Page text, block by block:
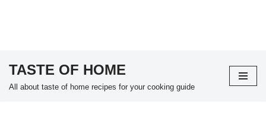
Skip
TASTE OF HOME
All about taste of home recipes for your cooking guide